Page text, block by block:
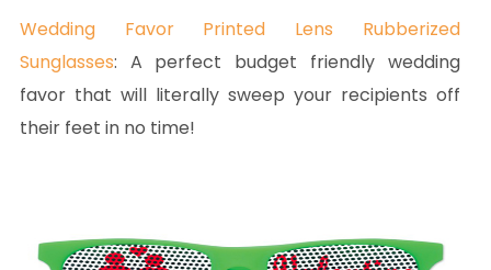
Wedding Favor Printed Lens Rubberized
Sunglasses: A perfect budget friendly wedding
favor that will literally sweep your recipients off
their feet in no time!